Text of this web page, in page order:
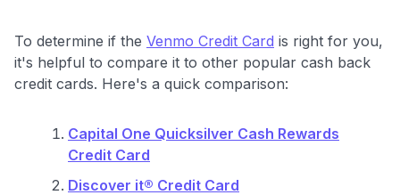
To determine if the Venmo Credit Card is right for you,
it's helpful to compare it to other popular cash back
credit cards. Here's a quick comparison:
Capital One Quicksilver Cash Rewards
Credit Card
Discover it® Credit Card